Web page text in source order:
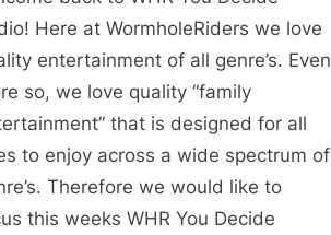
Here at WormholeRiders we love
entertainment of all genre’s. Even
so, we love quality “family
that is designed for all
to enjoy across a wide spectrum of
Therefore we would like to
this weeks WHR You Decide